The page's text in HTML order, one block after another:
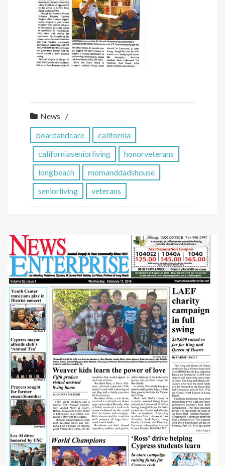
News
boardandcare
california
californiaseniorliving
honorveterans
longbeach
momanddadshouse
seniorliving
veterans